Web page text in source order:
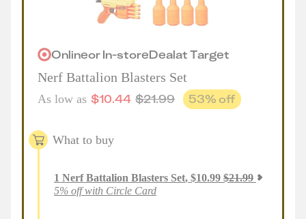
OnlineorIn-storeDealatTarget
Nerf Battalion Blasters Set
As low as $10.44 $21.99 53% off
What to buy
1 Nerf Battalion Blasters Set, $10.99 $21.99
5% off with Circle Card